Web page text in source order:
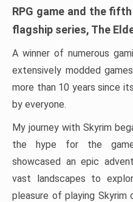
RPG game and the
flagship series, The
A winner of numerous
extensively modded
more than 10 years since
by everyone.
My journey with Skyrim
the hype for the
showcased an epic
vast landscapes to
pleasure of playing